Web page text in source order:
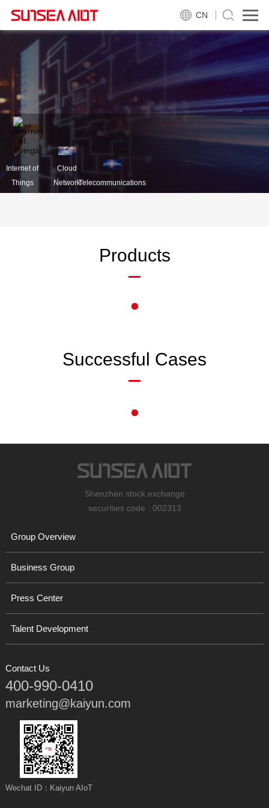
CN
Internet of
Things
Cloud
NetworkTelecommunications
Products
Successful Cases
Shenzhen stock exchange
securities code : 002313
Group Overview
Business Group
Press Center
Talent Development
Contact Us
400-990-0410
marketing@kaiyun.com
Wechat ID：Kaiyun AIoT